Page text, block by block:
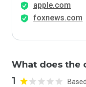
apple.com
foxnews.com
What does the
1